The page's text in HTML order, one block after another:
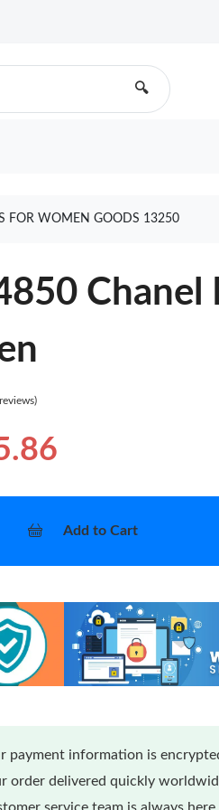
🔍
FOR WOMEN GOODS 13250
Chanel
Add to Cart
payment information is
order delivered quickly
service team is always here